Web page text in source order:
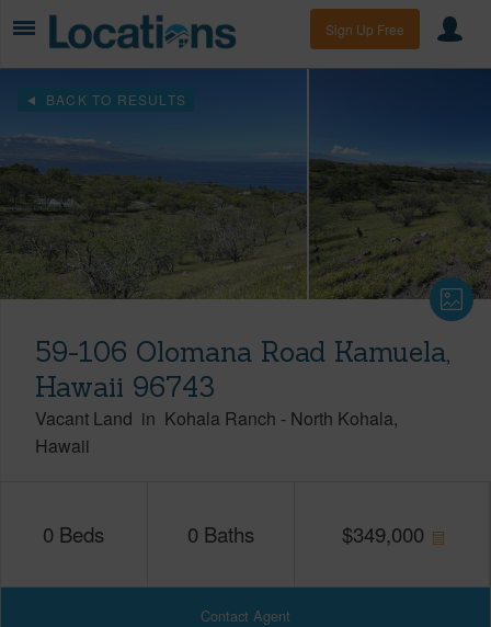
Sign Up Free
BACK TO RESULTS
59-106 Olomana Road Kamuela,
Hawaii 96743
Vacant Land in Kohala Ranch - North Kohala
Hawaii
0 Beds 0 Baths $349,000
Contact Agent